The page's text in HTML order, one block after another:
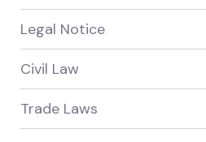
Legal Notice
Civil Law
Trade Laws